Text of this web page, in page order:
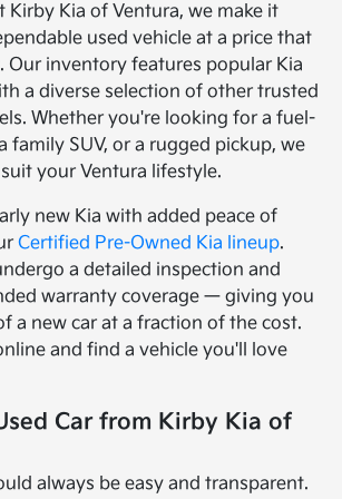
Kirby Kia of Ventura, we make it
used vehicle at a price that
Our inventory features popular Kia
a diverse selection of other trusted
Whether you're looking for a fuel-
family SUV, or a rugged pickup, we
your Ventura lifestyle.
new Kia with added peace of
Certified Pre-Owned Kia lineup.
a detailed inspection and
warranty coverage — giving you
a new car at a fraction of the cost.
and find a vehicle you'll love
Car from Kirby Kia of
always be easy and transparent.